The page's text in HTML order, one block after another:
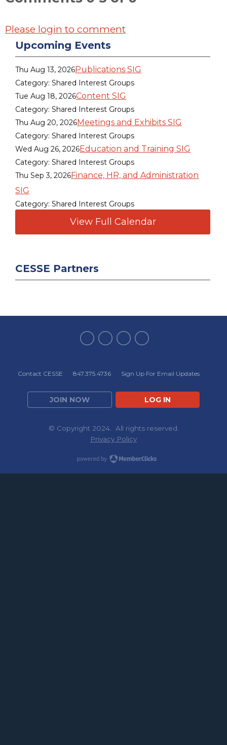
Please login to comment
Upcoming Events
Thu Aug 13, 2026Publications SIG
Category: Shared Interest Groups
Tue Aug 18, 2026Content SIG
Category: Shared Interest Groups
Thu Aug 20, 2026Meetings and Exhibits SIG
Category: Shared Interest Groups
Wed Aug 26, 2026Education and Training SIG
Category: Shared Interest Groups
Thu Sep 3, 2026Finance, HR, and Administration
SIG
Category: Shared Interest Groups
View Full Calendar
CESSE Partners
Contact CESSE 847.375.4736 Sign Up For Email Updates
JOIN NOW LOG IN
© Copyright 2024. All rights reserved.
Privacy Policy